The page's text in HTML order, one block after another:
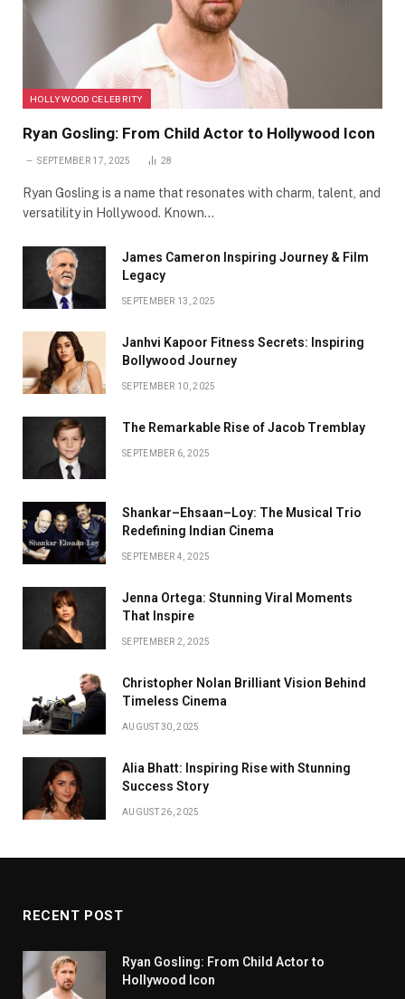
HOLLYWOOD CELEBRITY
Ryan Gosling: From Child Actor to Hollywood Icon
SEPTEMBER 17, 2025 28
Ryan Gosling is a name that resonates with charm, talent, and
versatility in Hollywood. Known…
James Cameron Inspiring Journey & Film
Legacy
SEPTEMBER 13, 2025
Janhvi Kapoor Fitness Secrets: Inspiring
Bollywood Journey
SEPTEMBER 10, 2025
The Remarkable Rise of Jacob Tremblay
SEPTEMBER 6, 2025
Shankar–Ehsaan–Loy: The Musical Trio
Redefining Indian Cinema
SEPTEMBER 4, 2025
Jenna Ortega: Stunning Viral Moments
That Inspire
SEPTEMBER 2, 2025
Christopher Nolan Brilliant Vision Behind
Timeless Cinema
AUGUST 30, 2025
Alia Bhatt: Inspiring Rise with Stunning
Success Story
AUGUST 26, 2025
RECENT POST
Ryan Gosling: From Child Actor to
Hollywood Icon